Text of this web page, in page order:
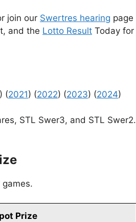
join our Swertres hearing page
and the Lotto Result Today for
) (2021) (2022) (2023) (2024)
STL Swer3, and STL Swer2.
Prize